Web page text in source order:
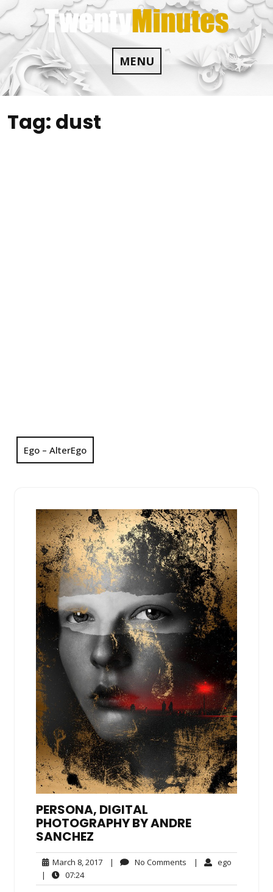
Skip
to
content
MENU
Tag: dust
Ego – AlterEgo
PERSONA, DIGITAL
PHOTOGRAPHY BY ANDRE
SANCHEZ
March 8, 2017March
2017
| No Comments No| ego
|
07:2407:24